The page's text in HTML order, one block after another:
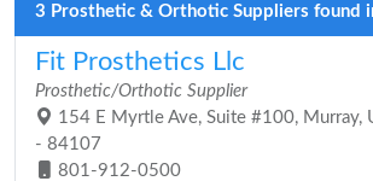
3 Prosthetic & Orthotic Suppliers found
Fit Prosthetics Llc
Prosthetic/Orthotic Supplier
154 E Myrtle Ave, Suite #100, Murray,
- 84107
801-912-0500